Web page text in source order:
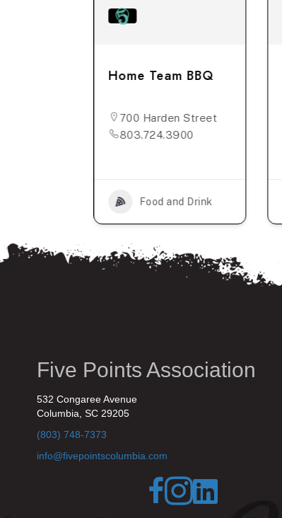
Home Team BBQ
700 Harden Street
803.724.3900
Food and Drink
Five Points Association
532 Congaree Avenue
Columbia, SC 29205
(803) 748-7373
info@fivepointscolumbia.com